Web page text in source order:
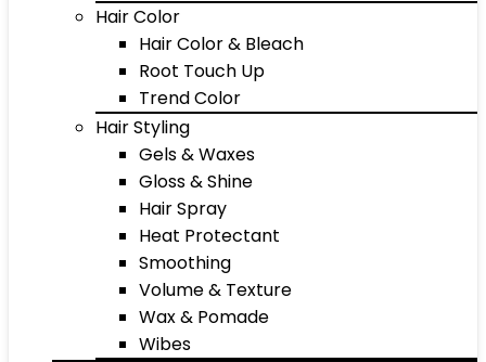
Hair Color
Hair Color & Bleach
Root Touch Up
Trend Color
Hair Styling
Gels & Waxes
Gloss & Shine
Hair Spray
Heat Protectant
Smoothing
Volume & Texture
Wax & Pomade
Wibes